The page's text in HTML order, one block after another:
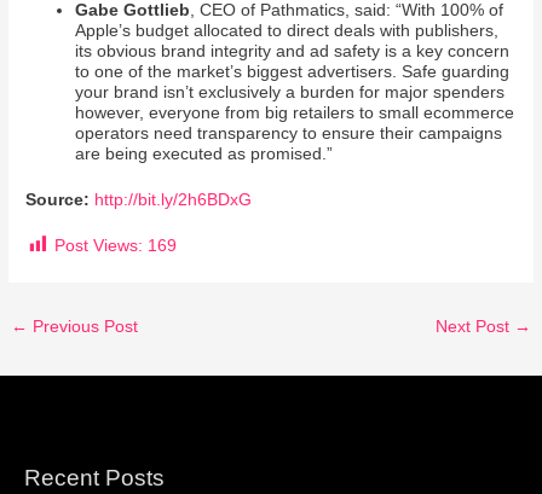
Gabe Gottlieb, CEO of Pathmatics, said: “With 100% of
Apple’s budget allocated to direct deals with publishers,
its obvious brand integrity and ad safety is a key concern
to one of the market’s biggest advertisers. Safe guarding
your brand isn’t exclusively a burden for major spenders
however, everyone from big retailers to small ecommerce
operators need transparency to ensure their campaigns
are being executed as promised.”
Source: http://bit.ly/2h6BDxG
Post Views: 169
← Previous Post Next Post →
Recent Posts